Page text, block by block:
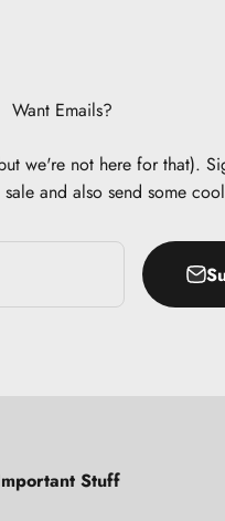
Want Emails?
we're not here for that).
and also send some
Stuff